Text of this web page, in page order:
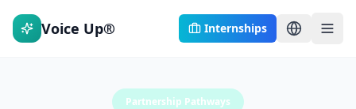
Voice Up® Internships
Partnership Pathways